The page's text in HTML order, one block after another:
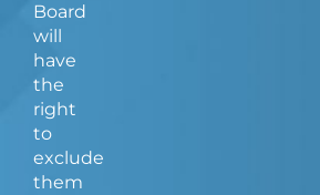
Board
will
have
the
right
to
exclude
them